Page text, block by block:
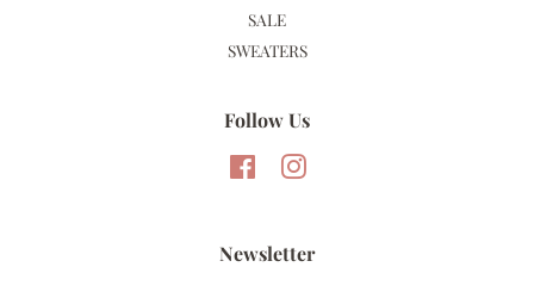
SALE
SWEATERS
Follow Us
FacebookInstagram
Newsletter